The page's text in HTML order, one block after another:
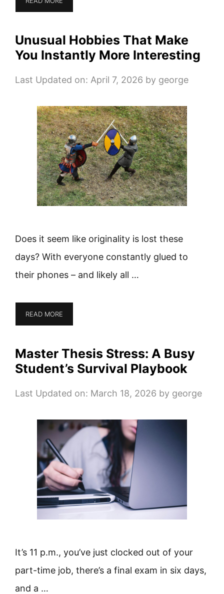
Unusual Hobbies That Make
You Instantly More Interesting
Last Updated on: April 7, 2026 by george
Does it seem like originality is lost these
days? With everyone constantly glued to
their phones – and likely all …
READ MORE
Master Thesis Stress: A Busy
Student’s Survival Playbook
Last Updated on: March 18, 2026 by george
It’s 11 p.m., you’ve just clocked out of your
part-time job, there’s a final exam in six days,
and a …